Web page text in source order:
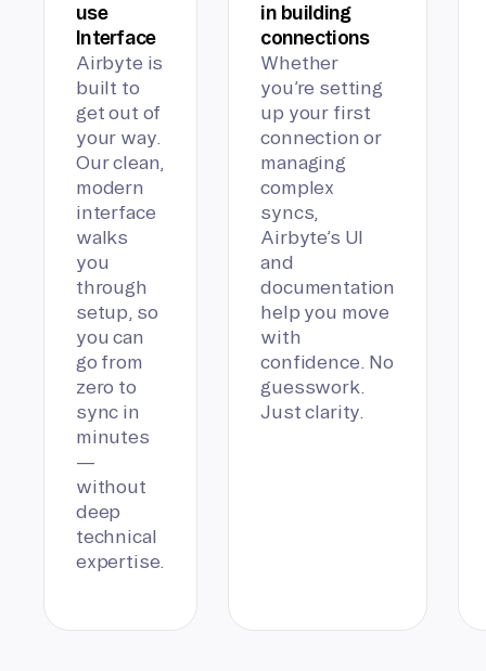
use
Interface
Airbyte is
built to
get out of
your way.
Our clean,
modern
interface
walks
you
through
setup, so
you can
go from
zero to
sync in
minutes
—
without
deep
technical
expertise.
in building
connections
Whether
you’re setting
up your first
connection or
managing
complex
syncs,
Airbyte’s UI
and
documentation
help you move
with
confidence. No
guesswork.
Just clarity.